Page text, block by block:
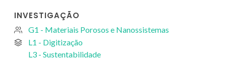
INVESTIGAÇÃO
G1 - Materiais Porosos e Nanossistemas
L1 - Digitização
L3 - Sustentabilidade